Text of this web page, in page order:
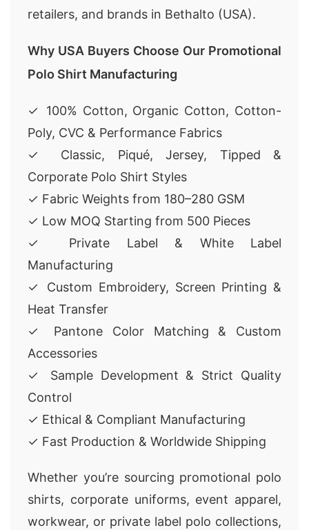
retailers, and brands in Bethalto (USA).
Why USA Buyers Choose Our Promotional
Polo Shirt Manufacturing
✓ 100% Cotton, Organic Cotton, Cotton-
Poly, CVC & Performance Fabrics
✓ Classic, Piqué, Jersey, Tipped &
Corporate Polo Shirt Styles
✓ Fabric Weights from 180–280 GSM
✓ Low MOQ Starting from 500 Pieces
✓ Private Label & White Label
Manufacturing
✓ Custom Embroidery, Screen Printing &
Heat Transfer
✓ Pantone Color Matching & Custom
Accessories
✓ Sample Development & Strict Quality
Control
✓ Ethical & Compliant Manufacturing
✓ Fast Production & Worldwide Shipping
Whether you’re sourcing promotional polo
shirts, corporate uniforms, event apparel,
workwear, or private label polo collections,